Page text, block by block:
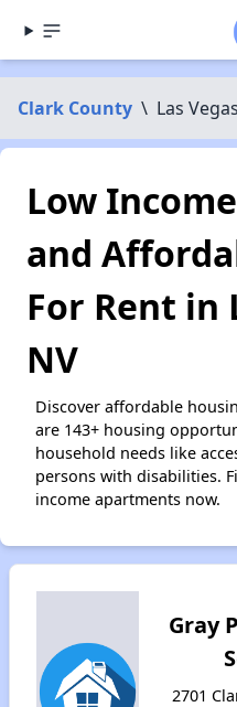
Clark County \ Las Vegas
Low
and
For Rent in
NV
Discover affordable
are 143+ housing
household needs like
persons with disabilities.
income apartments now.
Gray
2701